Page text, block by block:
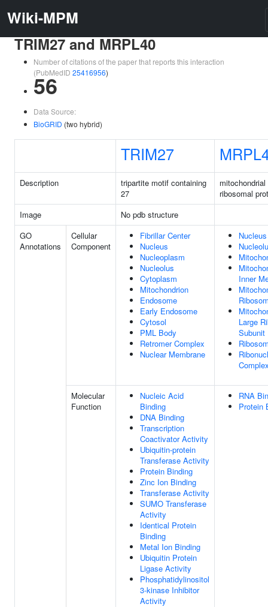
Wiki-MPM
TRIM27 and MRPL40
Number of citations of the paper that reports this interaction
(PubMedID 25416956)
56
Data Source:
BioGRID (two hybrid)
TRIM27
Description
tripartite motif containing
27
mitochondrial
ribosomal
Image
No pdb structure
GO
Annotations
Cellular
Component
Fibrillar Center
Nucleus
Nucleoplasm
Nucleolus
Cytoplasm
Mitochondrion
Endosome
Early Endosome
Cytosol
PML Body
Retromer Complex
Nuclear Membrane
Nucleus
Inner
Large
Subunit
Molecular
Function
Nucleic Acid
Binding
DNA Binding
Transcription
Coactivator Activity
Ubiquitin-protein
Transferase Activity
Protein Binding
Zinc Ion Binding
Transferase Activity
SUMO Transferase
Activity
Identical Protein
Binding
Metal Ion Binding
Ubiquitin Protein
Ligase Activity
Phosphatidylinositol
3-kinase Inhibitor
Activity
RNA
Protein